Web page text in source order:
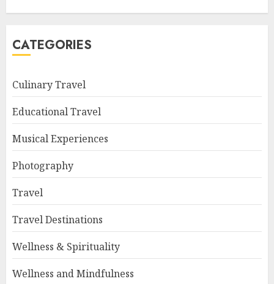
CATEGORIES
Culinary Travel
Educational Travel
Musical Experiences
Photography
Travel
Travel Destinations
Wellness & Spirituality
Wellness and Mindfulness